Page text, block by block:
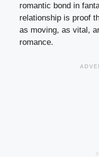
romantic bond in
relationship is proof
as moving, as vital,
romance.